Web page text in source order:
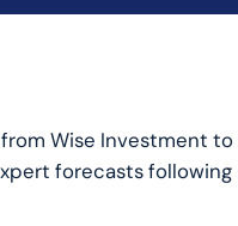
Wise Investment to
forecasts following